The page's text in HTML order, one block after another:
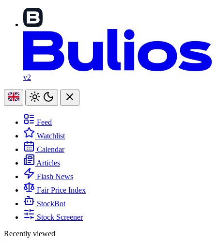
v2
Feed
Watchlist
Calendar
Articles
Flash News
Fair Price Index
StockBot
Stock Screener
Recently viewed